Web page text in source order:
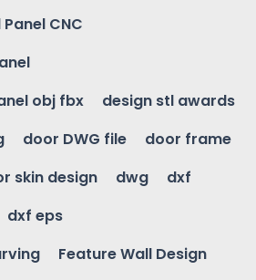
CNC
obj fbx
design stl awards
door DWG file
door frame
skin design dwg
dxf
dxf eps
Feature Wall Design